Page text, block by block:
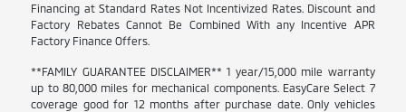
Financing at Standard Rates Not Incentivized Rates. Discount and
Factory Rebates Cannot Be Combined With any Incentive APR
Factory Finance Offers.
**FAMILY GUARANTEE DISCLAIMER** 1 year/15,000 mile warranty
up to 80,000 miles for mechanical components. EasyCare Select 7
coverage good for 12 months after purchase date. Only vehicles